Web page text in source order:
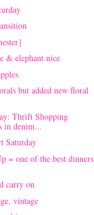
& elephant nice
but added new floral
Thrift Shopping
in denim...
Saturday
= one of the best dinners
carry on
vintage